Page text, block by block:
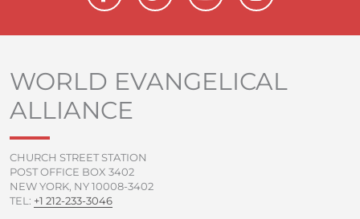
e
o
o
k
-
t
e
r
t
b
e
t
g
r
WORLD EVANGELICAL
ALLIANCE
CHURCH STREET STATION
POST OFFICE BOX 3402
NEW YORK, NY 10008-3402
TEL: +1 212-233-3046